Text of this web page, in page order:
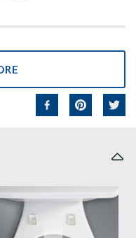
clean benefit